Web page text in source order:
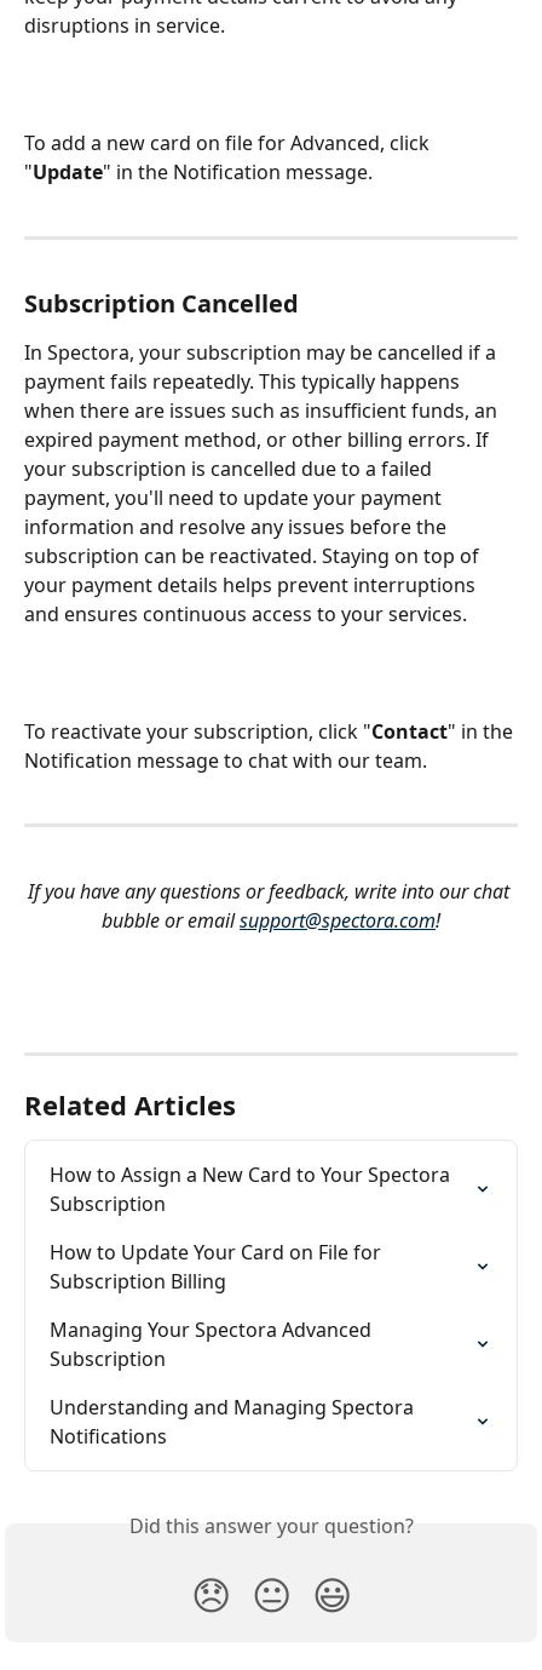
disruptions in service.
To add a new card on file for Advanced, click
"Update" in the Notification message.
Subscription Cancelled
In Spectora, your subscription may be cancelled if a
payment fails repeatedly. This typically happens
when there are issues such as insufficient funds, an
expired payment method, or other billing errors. If
your subscription is cancelled due to a failed
payment, you'll need to update your payment
information and resolve any issues before the
subscription can be reactivated. Staying on top of
your payment details helps prevent interruptions
and ensures continuous access to your services.
To reactivate your subscription, click "Contact" in the
Notification message to chat with our team.
If you have any questions or feedback, write into our chat
bubble or email support@spectora.com!
Related Articles
How to Assign a New Card to Your Spectora
Subscription
How to Update Your Card on File for
Subscription Billing
Managing Your Spectora Advanced
Subscription
Understanding and Managing Spectora
Notifications
Did this answer your question?
😞 😐 😃